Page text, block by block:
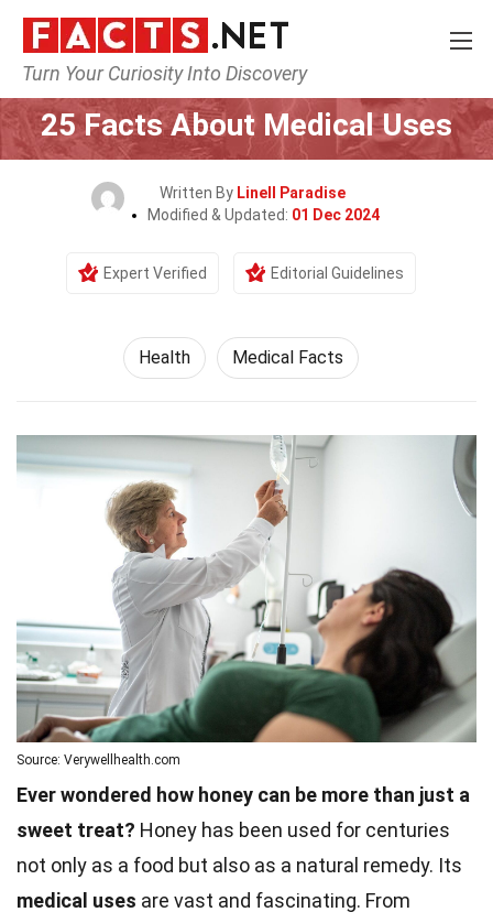
Turn Your Curiosity Into Discovery
Home Lifestyle Health
25 Facts About Medical Uses
Written By Linell Paradise
Modified & Updated: 01 Dec 2024
Expert Verified Editorial Guidelines
Health Medical Facts
Source: Verywellhealth.com
Ever wondered how honey can be more than just a
sweet treat? Honey has been used for centuries
not only as a food but also as a natural remedy. Its
medical uses are vast and fascinating. From